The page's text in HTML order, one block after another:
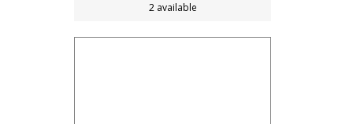
2 available